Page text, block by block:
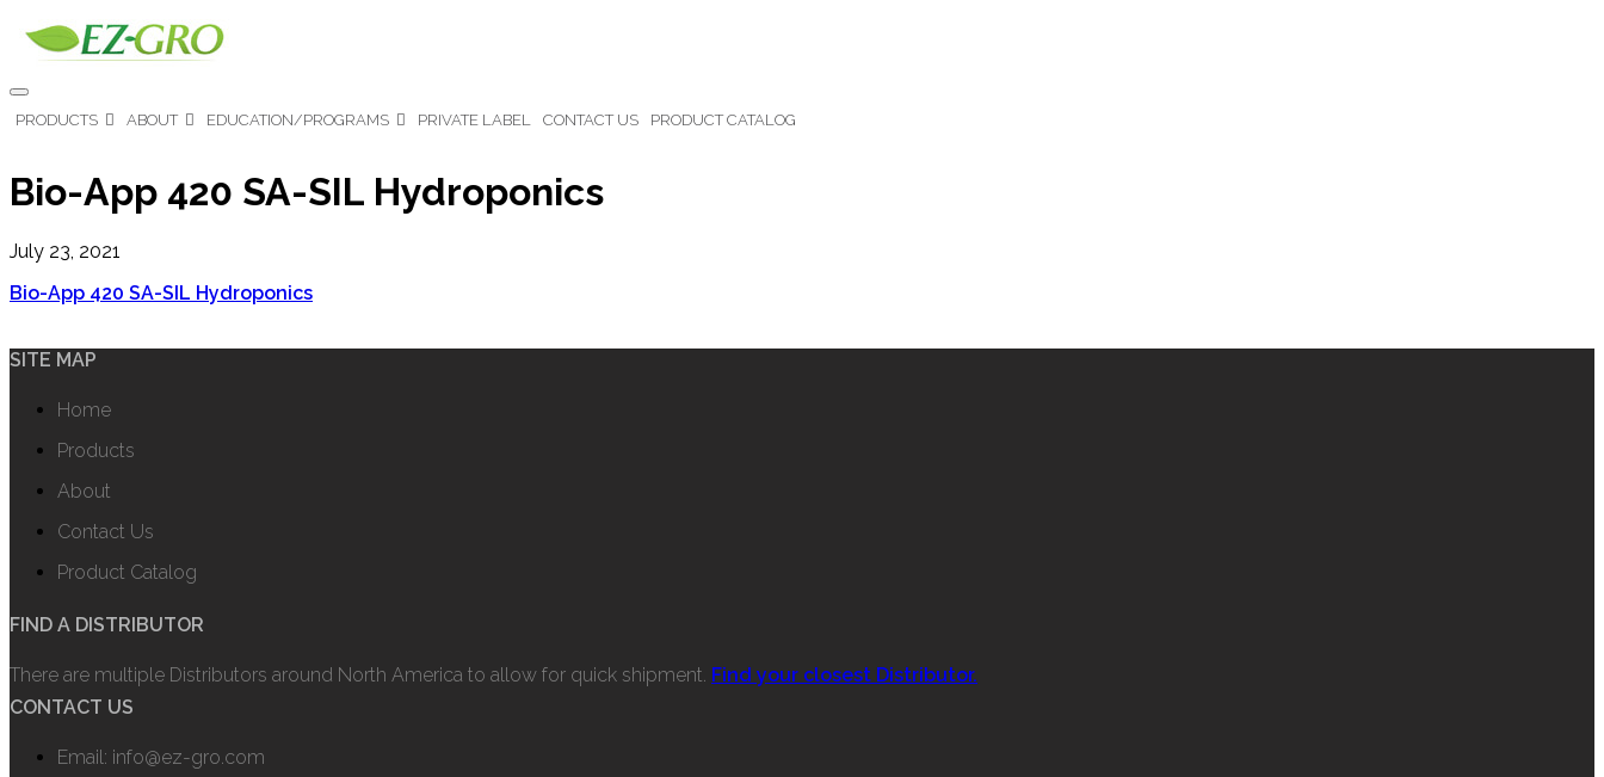
PRODUCTS ABOUT EDUCATION/PROGRAMS PRIVATE LABEL CONTACT US PRODUCT CATALOG
Bio-App 420 SA-SIL Hydroponics
July 23, 2021
Bio-App 420 SA-SIL Hydroponics
SITE MAP
Home
Products
About
Contact Us
Product Catalog
FIND A DISTRIBUTOR
There are multiple Distributors around North America to allow for quick shipment. Find your closest Distributor.
CONTACT US
Email: info@ez-gro.com